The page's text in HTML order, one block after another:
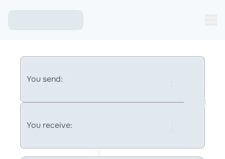
You send:
You receive: